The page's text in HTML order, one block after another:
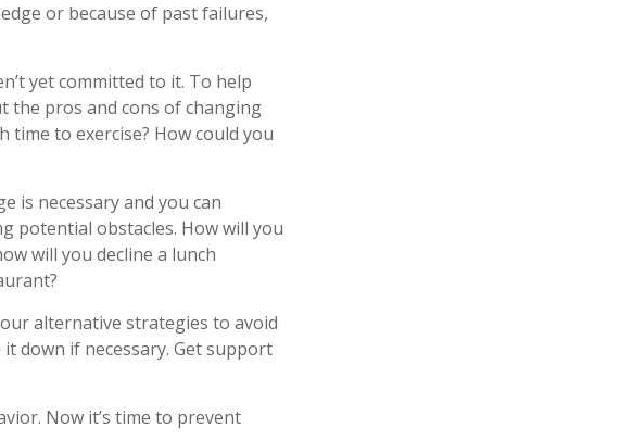
or because of past failures,
yet committed to it. To help
the pros and cons of changing
to exercise? How could you
is necessary and you can
potential obstacles. How will you
will you decline a lunch
alternative strategies to avoid
down if necessary. Get support
Now it’s time to prevent